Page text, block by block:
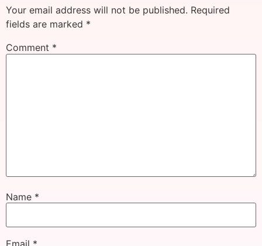
Your email address will not be published. Required
fields are marked *
Comment *
Name *